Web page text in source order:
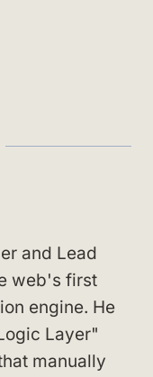
and Lead
web's first
engine. He
Layer"
manually